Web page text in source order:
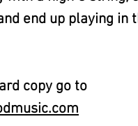
end up playing in
copy go to